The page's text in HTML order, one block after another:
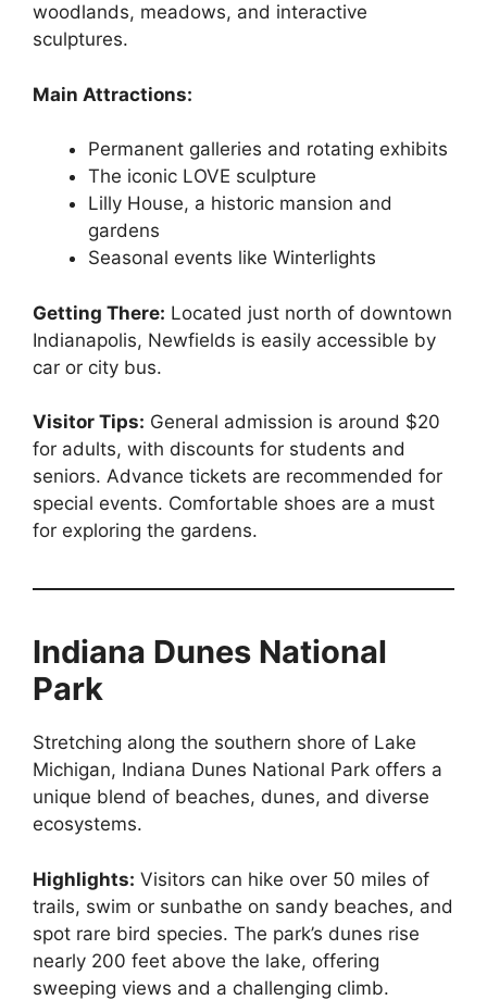
woodlands, meadows, and interactive
sculptures.
Main Attractions:
Permanent galleries and rotating exhibits
The iconic LOVE sculpture
Lilly House, a historic mansion and
gardens
Seasonal events like Winterlights
Getting There: Located just north of downtown
Indianapolis, Newfields is easily accessible by
car or city bus.
Visitor Tips: General admission is around $20
for adults, with discounts for students and
seniors. Advance tickets are recommended for
special events. Comfortable shoes are a must
for exploring the gardens.
Indiana Dunes National
Park
Stretching along the southern shore of Lake
Michigan, Indiana Dunes National Park offers a
unique blend of beaches, dunes, and diverse
ecosystems.
Highlights: Visitors can hike over 50 miles of
trails, swim or sunbathe on sandy beaches, and
spot rare bird species. The park’s dunes rise
nearly 200 feet above the lake, offering
sweeping views and a challenging climb.